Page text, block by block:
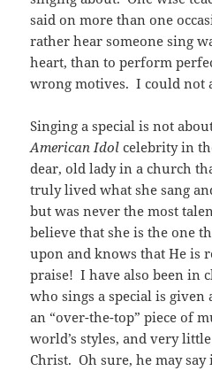
said on more than one
rather hear someone sing
heart, than to perform
wrong motives. I could not
Singing a special is not
American Idol celebrity in
dear, old lady in a church
truly lived what she sang
but was never the most
believe that she is the one
upon and knows that He is
praise! I have also been in
who sings a special is given
an “over-the-top” piece of
world’s styles, and very
Christ. Oh sure, he may